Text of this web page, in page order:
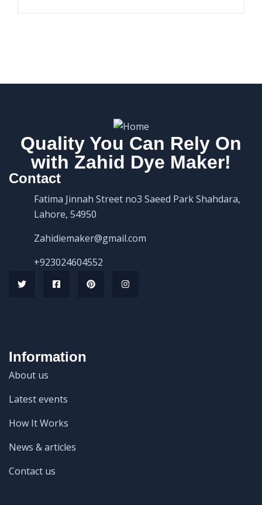
Quality You Can Rely On
with Zahid Dye Maker!
Contact
Fatima Jinnah Street no3 Saeed Park Shahdara,
Lahore, 54950
Zahidiemaker@gmail.com
+923024604552
Information
About us
Latest events
How It Works
News & articles
Contact us